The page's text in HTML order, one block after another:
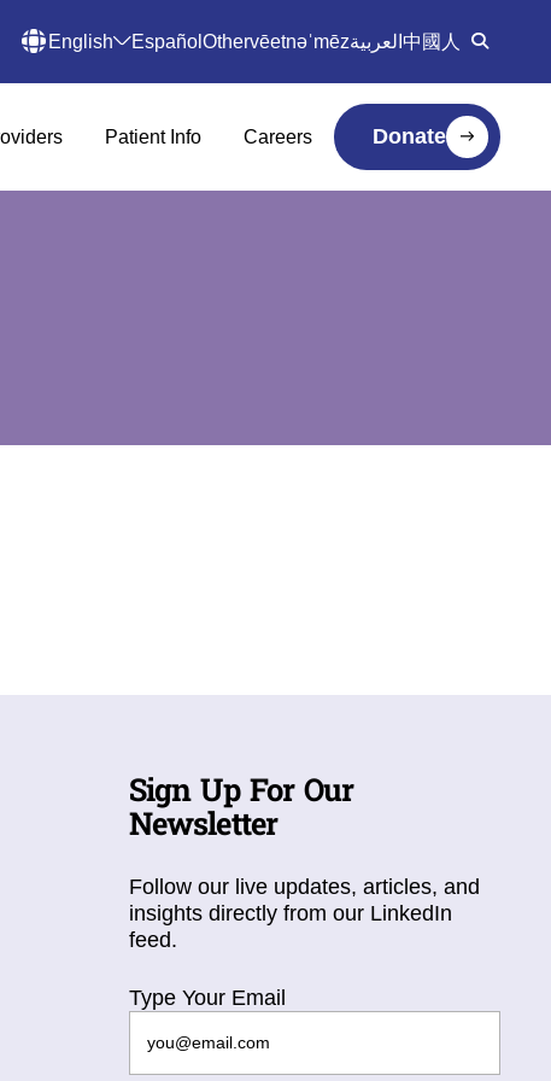
English Español Othervēetnəˈmēzالعربية 中國人
Patient Info Careers Donate
Sign Up For Our
Newsletter
Follow our live updates, articles, and
insights directly from our LinkedIn
feed.
Type Your Email